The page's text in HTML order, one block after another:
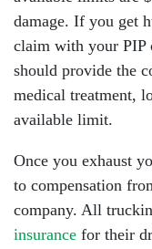
damage. If you get
claim with your PIP
should provide the
medical treatment,
available limit.
Once you exhaust
to compensation
company. All
insurance for their